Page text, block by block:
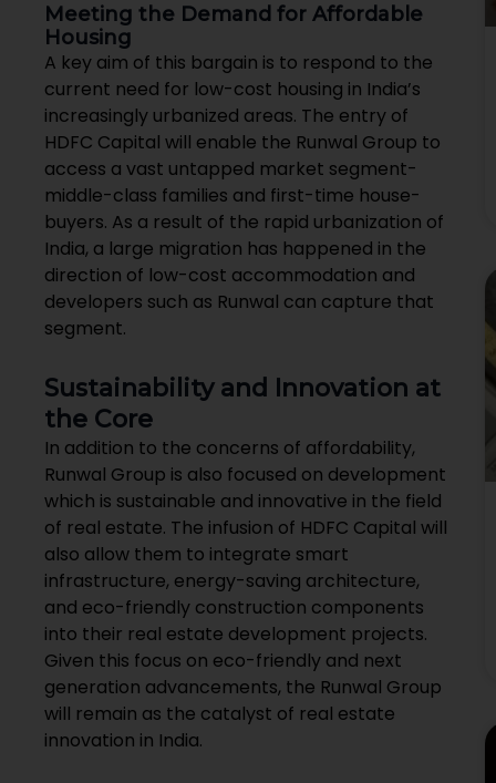
Meeting the Demand for Affordable
Housing
A key aim of this bargain is to respond to the
current need for low-cost housing in India’s
increasingly urbanized areas. The entry of
HDFC Capital will enable the Runwal Group to
access a vast untapped market segment-
middle-class families and first-time house-
buyers. As a result of the rapid urbanization of
India, a large migration has happened in the
direction of low-cost accommodation and
developers such as Runwal can capture that
segment.
Sustainability and Innovation at
the Core
In addition to the concerns of affordability,
Runwal Group is also focused on development
which is sustainable and innovative in the field
of real estate. The infusion of HDFC Capital will
also allow them to integrate smart
infrastructure, energy-saving architecture,
and eco-friendly construction components
into their real estate development projects.
Given this focus on eco-friendly and next
generation advancements, the Runwal Group
will remain as the catalyst of real estate
innovation in India.